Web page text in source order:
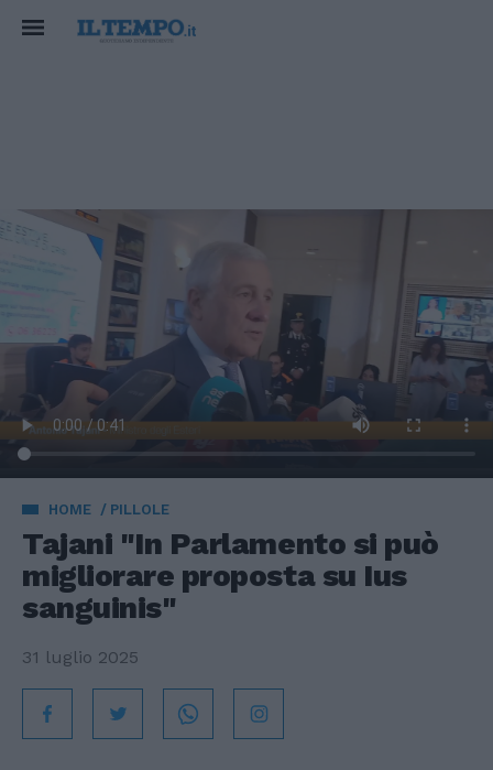
HOME PILLOLE
Tajani "In Parlamento si può
migliorare proposta su Ius
sanguinis"
31 luglio 2025